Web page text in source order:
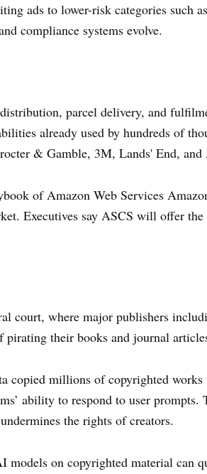
ads to lower-risk categories such
compliance systems evolve.
parcel delivery, and
already used by hundreds of
& Gamble, 3M, Lands' End,
of Amazon Web Services
Executives say ASCS will offer
court, where major publishers
pirating their books and journal
copied millions of copyrighted
ability to respond to user prompts.
the rights of creators.
models on copyrighted material can